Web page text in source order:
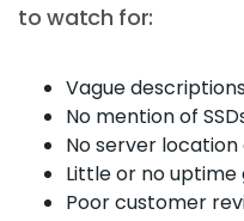
to watch for:
Vague
No mention of
No server
Little or no
Poor customer